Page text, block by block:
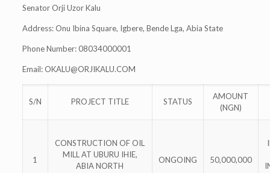
Senator Orji Uzor Kalu
Address: Onu Ibina Square, Igbere, Bende Lga, Abia State
Phone Number: 08034000001
Email:OKALU@ORJIKALU.COM
S/N PROJECT TITLE STATUS
AMOUNT
(NGN)
1
CONSTRUCTION OF OIL
MILL AT UBURU IHIE,
ABIA NORTH
ONGOING 50,000,000